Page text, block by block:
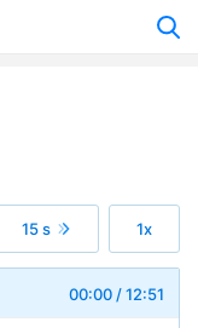
15 s 1x
00:00 /12:51